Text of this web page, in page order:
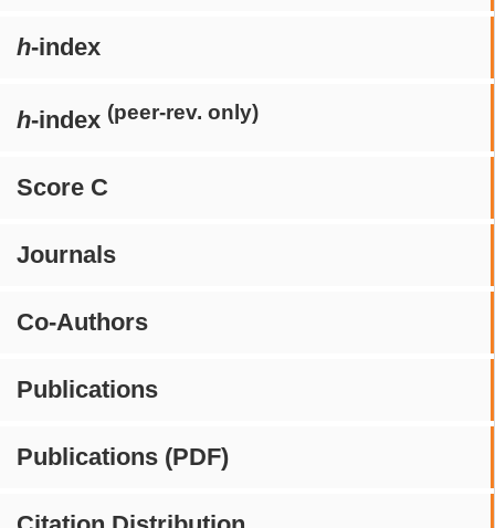
h-index
h-index (peer-rev. only)
Score C
Journals
Co-Authors
Publications
Publications (PDF)